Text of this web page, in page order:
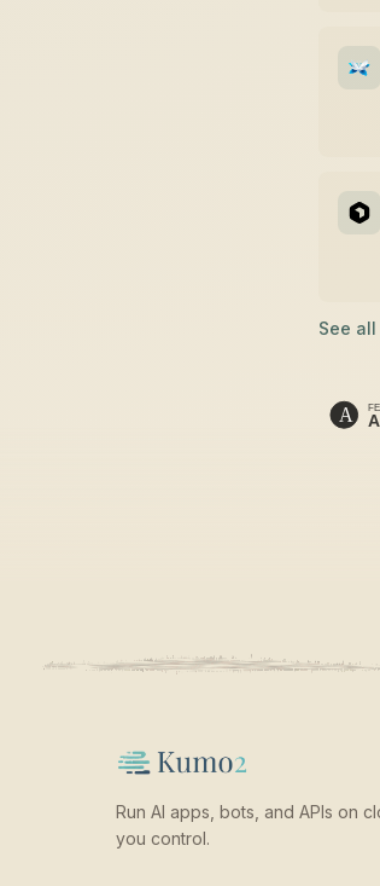
See
Run AI apps, bots, and APIs on
you control.